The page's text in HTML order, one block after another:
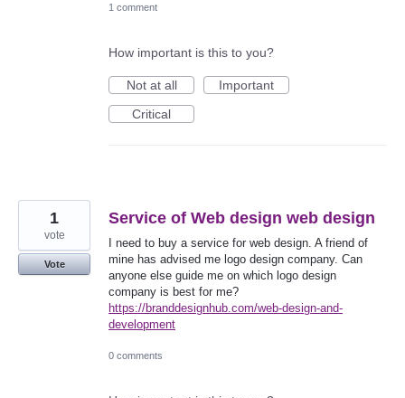
1 comment
How important is this to you?
Not at all
Important
Critical
Service of Web design web design
I need to buy a service for web design. A friend of
mine has advised me logo design company. Can
anyone else guide me on which logo design
company is best for me?
https://branddesignhub.com/web-design-and-
development
1
vote
Vote
0 comments